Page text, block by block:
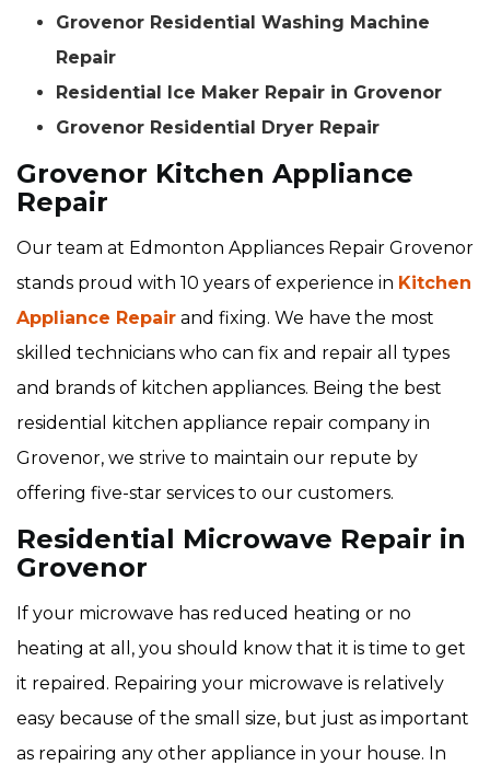
Grovenor Residential Washing Machine
Repair
Residential Ice Maker Repair in Grovenor
Grovenor Residential Dryer Repair
Grovenor Kitchen Appliance
Repair
Our team at Edmonton Appliances Repair Grovenor
stands proud with 10 years of experience in Kitchen
Appliance Repair and fixing. We have the most
skilled technicians who can fix and repair all types
and brands of kitchen appliances. Being the best
residential kitchen appliance repair company in
Grovenor, we strive to maintain our repute by
offering five-star services to our customers.
Residential Microwave Repair in
Grovenor
If your microwave has reduced heating or no
heating at all, you should know that it is time to get
it repaired. Repairing your microwave is relatively
easy because of the small size, but just as important
as repairing any other appliance in your house. In